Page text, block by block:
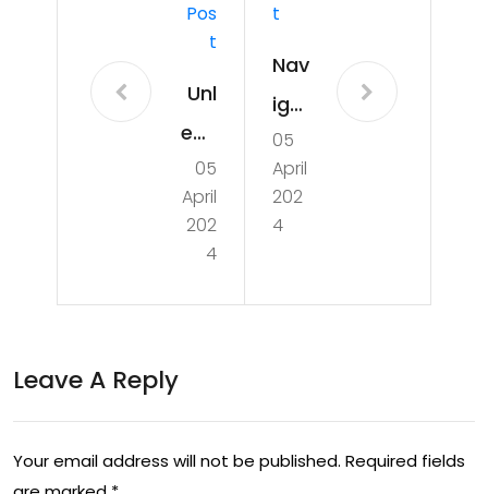
Pos
T
Unl
eas
hin
g
the
05
April
202
4
T
Nav
iga
tin
g
the
tral
no
my:
05
April
202
4
Leave A Reply
Your email address will not be published. Required fields